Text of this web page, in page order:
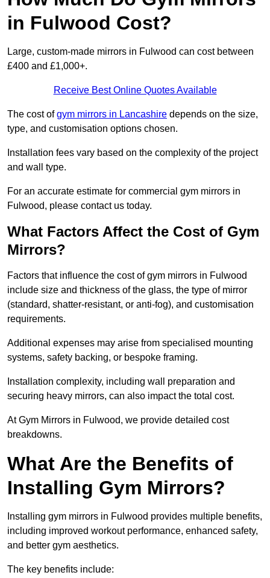
in Fulwood Cost?
Large, custom-made mirrors in Fulwood can cost between
£400 and £1,000+.
Receive Best Online Quotes Available
The cost ofgym mirrors in Lancashire depends on the size,
type, and customisation options chosen.
Installation fees vary based on the complexity of the project
and wall type.
For an accurate estimate for commercial gym mirrors in
Fulwood, please contact us today.
What Factors Affect the Cost of Gym
Mirrors?
Factors that influence the cost of gym mirrors in Fulwood
include size and thickness of the glass, the type of mirror
(standard, shatter-resistant, or anti-fog), and customisation
requirements.
Additional expenses may arise from specialised mounting
systems, safety backing, or bespoke framing.
Installation complexity, including wall preparation and
securing heavy mirrors, can also impact the total cost.
At Gym Mirrors in Fulwood, we provide detailed cost
breakdowns.
What Are the Benefits of
Installing Gym Mirrors?
Installing gym mirrors in Fulwood provides multiple benefits,
including improved workout performance, enhanced safety,
and better gym aesthetics.
The key benefits include: